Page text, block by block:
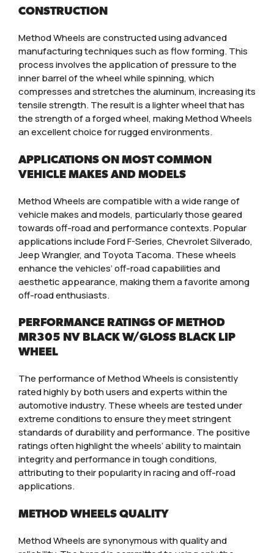
CONSTRUCTION
Method Wheels are constructed using advanced
manufacturing techniques such as flow forming. This
process involves the application of pressure to the
inner barrel of the wheel while spinning, which
compresses and stretches the aluminum, increasing its
tensile strength. The result is a lighter wheel that has
the strength of a forged wheel, making Method Wheels
an excellent choice for rugged environments.
APPLICATIONS ON MOST COMMON
VEHICLE MAKES AND MODELS
Method Wheels are compatible with a wide range of
vehicle makes and models, particularly those geared
towards off-road and performance contexts. Popular
applications include Ford F-Series, Chevrolet Silverado,
Jeep Wrangler, and Toyota Tacoma. These wheels
enhance the vehicles’ off-road capabilities and
aesthetic appearance, making them a favorite among
off-road enthusiasts.
PERFORMANCE RATINGS OF METHOD
MR305 NV BLACK W/GLOSS BLACK LIP
WHEEL
The performance of Method Wheels is consistently
rated highly by both users and experts within the
automotive industry. These wheels are tested under
extreme conditions to ensure they meet stringent
standards of durability and performance. The positive
ratings often highlight the wheels’ ability to maintain
integrity and performance in tough conditions,
attributing to their popularity in racing and off-road
applications.
METHOD WHEELS QUALITY
Method Wheels are synonymous with quality and